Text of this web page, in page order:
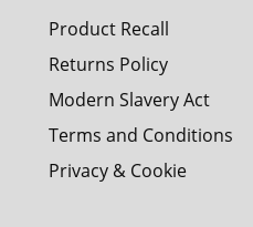
Product Recall
Returns Policy
Modern Slavery Act
Terms and Conditions
Privacy & Cookie